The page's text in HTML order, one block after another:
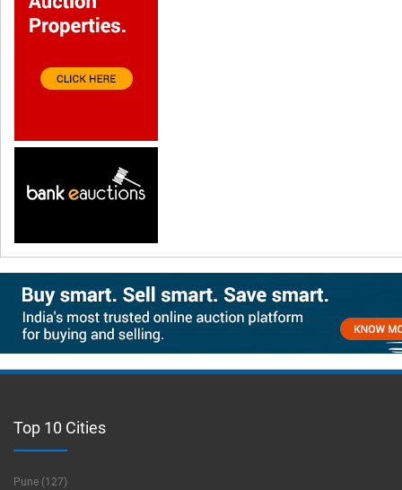
Top 10 Cities
Pune (127)